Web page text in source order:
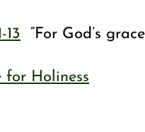
13 “For God’s
for Holiness